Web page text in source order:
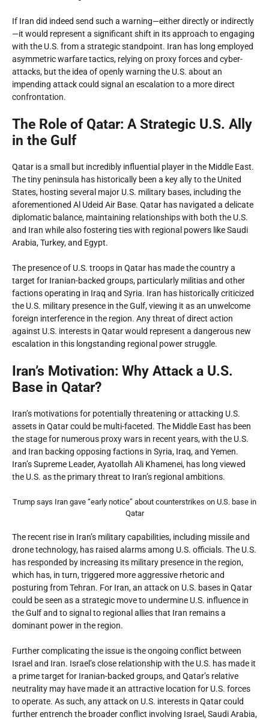
If Iran did indeed send such a warning—either directly or indirectly
—it would represent a significant shift in its approach to engaging
with the U.S. from a strategic standpoint. Iran has long employed
asymmetric warfare tactics, relying on proxy forces and cyber-
attacks, but the idea of openly warning the U.S. about an
impending attack could signal an escalation to a more direct
confrontation.
The Role of Qatar: A Strategic U.S. Ally
in the Gulf
Qatar is a small but incredibly influential player in the Middle East.
The tiny peninsula has historically been a key ally to the United
States, hosting several major U.S. military bases, including the
aforementioned Al Udeid Air Base. Qatar has navigated a delicate
diplomatic balance, maintaining relationships with both the U.S.
and Iran while also fostering ties with regional powers like Saudi
Arabia, Turkey, and Egypt.
The presence of U.S. troops in Qatar has made the country a
target for Iranian-backed groups, particularly militias and other
factions operating in Iraq and Syria. Iran has historically criticized
the U.S. military presence in the Gulf, viewing it as an unwelcome
foreign interference in the region. Any threat of direct action
against U.S. interests in Qatar would represent a dangerous new
escalation in this longstanding regional power struggle.
Iran’s Motivation: Why Attack a U.S.
Base in Qatar?
Iran’s motivations for potentially threatening or attacking U.S.
assets in Qatar could be multi-faceted. The Middle East has been
the stage for numerous proxy wars in recent years, with the U.S.
and Iran backing opposing factions in Syria, Iraq, and Yemen.
Iran’s Supreme Leader, Ayatollah Ali Khamenei, has long viewed
the U.S. as the primary threat to Iran’s regional ambitions.
Trump says Iran gave “early notice” about counterstrikes on U.S. base in
Qatar
The recent rise in Iran’s military capabilities, including missile and
drone technology, has raised alarms among U.S. officials. The U.S.
has responded by increasing its military presence in the region,
which has, in turn, triggered more aggressive rhetoric and
posturing from Tehran. For Iran, an attack on U.S. bases in Qatar
could be seen as a strategic move to undermine U.S. influence in
the Gulf and to signal to regional allies that Iran remains a
dominant power in the region.
Further complicating the issue is the ongoing conflict between
Israel and Iran. Israel’s close relationship with the U.S. has made it
a prime target for Iranian-backed groups, and Qatar’s relative
neutrality may have made it an attractive location for U.S. forces
to operate. As such, any attack on U.S. interests in Qatar could
further entrench the broader conflict involving Israel, Saudi Arabia,